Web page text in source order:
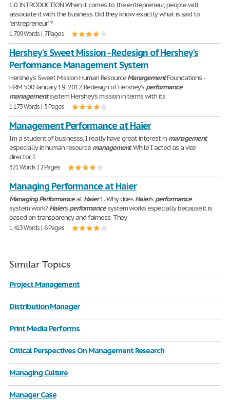
1.0 INTRODUCTION When it comes to the entrepreneur, people will
associate it with the business. Did they know exactly what is said to
"entrepreneur" ?
1,709 Words | 7 Pages
Hershey's Sweet Mission - Redesign of Hershey's
Performance Management System
Hershey's Sweet Mission Human ResourceManagementFoundations -
HRM 500 January 19, 2012 Redesign of Hershey's performance
managementsystem Hershey's mission in terms with its
1,173 Words | 5 Pages
Management Performance at Haier
I'm a student of businesss, I really have great interest in management,
especially in human resource management. While I acted as a vice
director, I
321 Words | 2 Pages
Managing Performance at Haier
Managing PerformanceatHaier1. Why does Haier’s performance
system work?Haier’s performancesystem works especially because it is
based on transparency and fairness. They
1,413 Words | 6 Pages
Similar Topics
Project Management
Distribution Manager
Print Media Performs
Critical Perspectives On Management Research
Managing Culture
Manager Case